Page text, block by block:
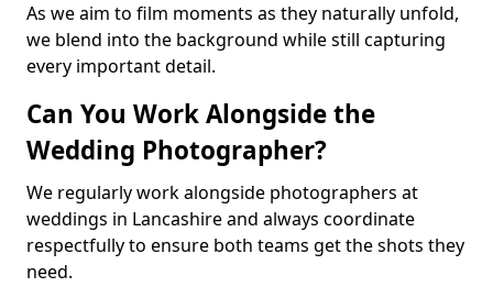
As we aim to film moments as they naturally unfold,
we blend into the background while still capturing
every important detail.
Can You Work Alongside the
Wedding Photographer?
We regularly work alongside photographers at
weddings in Lancashire and always coordinate
respectfully to ensure both teams get the shots they
need.